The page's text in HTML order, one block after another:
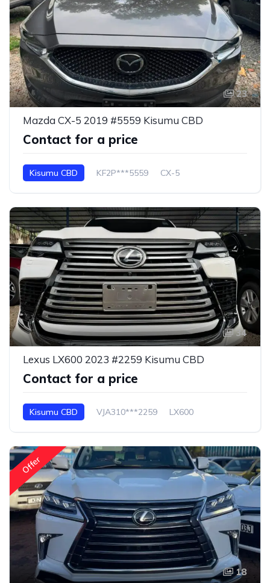
23
Mazda CX-5 2019 #5559 Kisumu CBD
Contact for a price
Kisumu CBD KF2P***5559 CX-5
34
Lexus LX600 2023 #2259 Kisumu CBD
Contact for a price
Kisumu CBD VJA310***2259 LX600
Offer
18